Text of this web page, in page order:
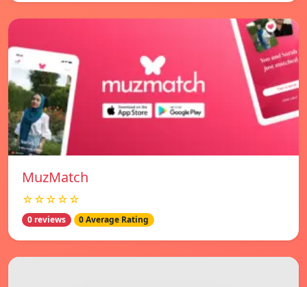
MuzMatch
☆☆☆☆☆
0 reviews 0 Average Rating